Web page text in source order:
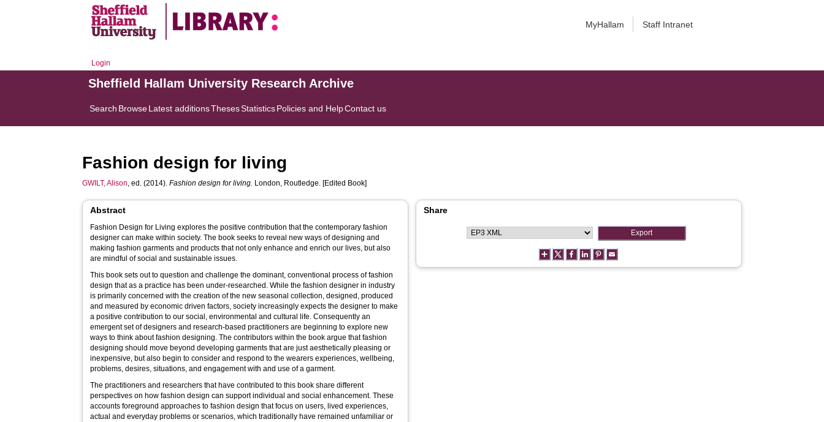
MyHallam Staff Intranet
Login
Sheffield Hallam University Research Archive
Search BrowseLatest additionsThesesStatisticsPolicies and HelpContact us
Fashion design for living
GWILT, Alison, ed. (2014).Fashion design for living. London, Routledge. [Edited Book]
Abstract
Fashion Design for Living explores the positive contribution that the contemporary fashion
designer can make within society. The book seeks to reveal new ways of designing and
making fashion garments and products that not only enhance and enrich our lives, but also
are mindful of social and sustainable issues.
This book sets out to question and challenge the dominant, conventional process of fashion
design that as a practice has been under-researched. While the fashion designer in industry
is primarily concerned with the creation of the new seasonal collection, designed, produced
and measured by economic driven factors, society increasingly expects the designer to make
a positive contribution to our social, environmental and cultural life. Consequently an
emergent set of designers and research-based practitioners are beginning to explore new
ways to think about fashion designing. The contributors within the book argue that fashion
designing should move beyond developing garments that are just aesthetically pleasing or
inexpensive, but also begin to consider and respond to the wearers experiences, wellbeing,
problems, desires, situations, and engagement with and use of a garment.
The practitioners and researchers that have contributed to this book share different
perspectives on how fashion design can support individual and social enhancement. These
accounts foreground approaches to fashion design that focus on users, lived experiences,
actual and everyday problems or scenarios, which traditionally have remained unfamiliar or
Share